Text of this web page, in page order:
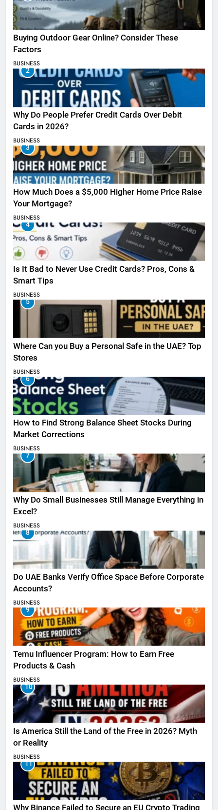
Buying Outdoor Gear Online? Consider These
Factors
BUSINESS
2
Why Do People Prefer Credit Cards Over Debit
Cards in 2026?
BUSINESS
3
How Much Does a $5,000 Higher Home Price Raise
Your Mortgage?
BUSINESS
4
Is It Bad to Never Use Credit Cards? Pros, Cons &
Smart Tips
BUSINESS
5
Where Can you Buy a Personal Safe in the UAE? Top
Stores
BUSINESS
6
How to Find Strong Balance Sheet Stocks During
Market Corrections
BUSINESS
7
Why Do Small Businesses Still Manage Everything in
Excel?
BUSINESS
8
Do UAE Banks Verify Office Space Before Corporate
Accounts?
BUSINESS
9
Temu Influencer Program: How to Earn Free
Products & Cash
BUSINESS
10
Is America Still the Land of the Free in 2026? Myth
or Reality
BUSINESS
11
Why Binance Failed to Secure an EU Crypto Trading